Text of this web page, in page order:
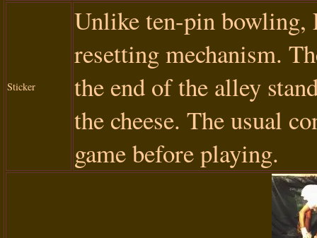
Sticker
Unlike ten-pin bowling,
resetting mechanism.
the end of the alley
the cheese. The usual
game before playing.